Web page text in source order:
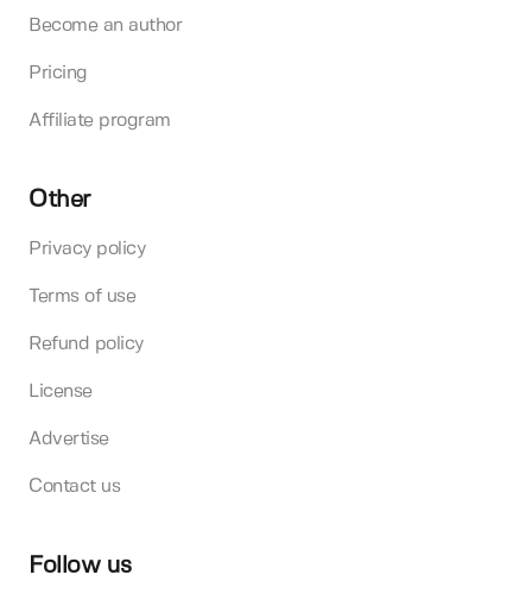
Become an author
Pricing
Affiliate program
Other
Privacy policy
Terms of use
Refund policy
License
Advertise
Contact us
Follow us